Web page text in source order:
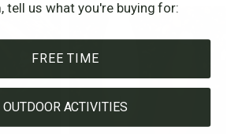
tell us what you're buying for:
FREE TIME
OUTDOOR ACTIVITIES